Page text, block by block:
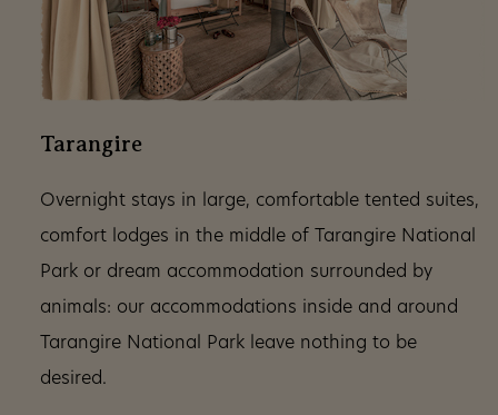
Tarangire
Overnight stays in large, comfortable tented suites,
comfort lodges in the middle of Tarangire National
Park or dream accommodation surrounded by
animals: our accommodations inside and around
Tarangire National Park leave nothing to be
desired.